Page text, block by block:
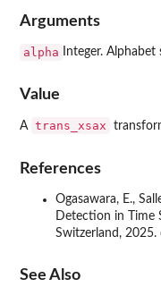
Arguments
alpha Integer. Alphabet
Value
A trans_xsax
References
Ogasawara, E.,
Detection in Time
Switzerland,
See Also